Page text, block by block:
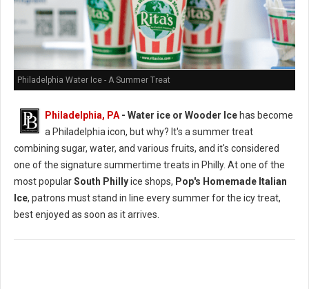
Philadelphia Water Ice - A Summer Treat
Philadelphia, PA - Water ice or Wooder Ice has become
a Philadelphia icon, but why? It's a summer treat
combining sugar, water, and various fruits, and it's considered
one of the signature summertime treats in Philly. At one of the
most popularSouth Phillyice shops, Pop's Homemade Italian
Ice, patrons must stand in line every summer for the icy treat,
best enjoyed as soon as it arrives.